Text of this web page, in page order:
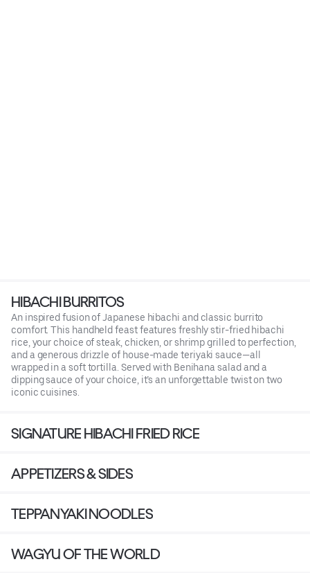
HIBACHI BURRITOS
An inspired fusion of Japanese hibachi and classic burrito
comfort. This handheld feast features freshly stir-fried hibachi
rice, your choice of steak, chicken, or shrimp grilled to perfection,
and a generous drizzle of house-made teriyaki sauce—all
wrapped in a soft tortilla. Served with Benihana salad and a
dipping sauce of your choice, it’s an unforgettable twist on two
iconic cuisines.
SIGNATURE HIBACHI FRIED RICE
APPETIZERS & SIDES
TEPPANYAKI NOODLES
WAGYU OF THE WORLD